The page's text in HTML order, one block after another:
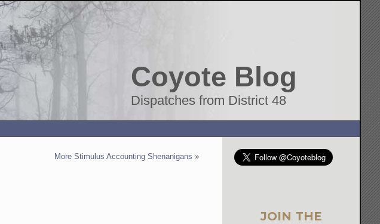
Coyote Blog
Dispatches from District 48
More Stimulus Accounting Shenanigans »
JOIN THE